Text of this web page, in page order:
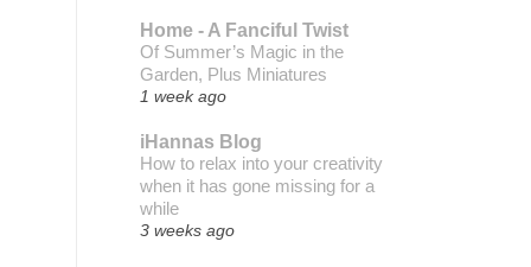
Home - A Fanciful Twist
Of Summer’s Magic in the
Garden, Plus Miniatures
1 week ago
iHannas Blog
How to relax into your creativity
when it has gone missing for a
while
3 weeks ago